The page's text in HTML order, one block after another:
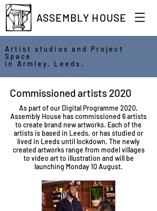
ASSEMBLY HOUSE
Artist studios and Project
Space
in Armley, Leeds.
Commissioned artists 2020
As part of our Digital Programme 2020,
Assembly House has commissioned 6 artists
to create brand new artworks. Each of the
artists is based in Leeds, or has studied or
lived in Leeds until lockdown. The newly
created artworks range from model villages
to video art to illustration and will be
launching Monday 10 August.